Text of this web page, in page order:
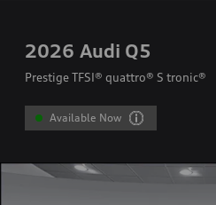
2026 Audi Q5
Prestige TFSI® quattro® S tronic®
Available Now